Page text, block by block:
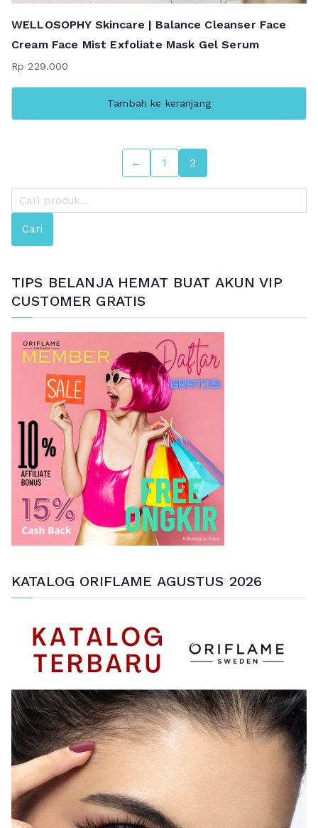
WELLOSOPHY Skincare | Balance Cleanser Face
Cream Face Mist Exfoliate Mask Gel Serum
Rp 229.000
Tambah ke keranjang
← 1 2
e
a
Cari
TIPS BELANJA HEMAT BUAT AKUN VIP
CUSTOMER GRATIS
KATALOG ORIFLAME AGUSTUS 2026